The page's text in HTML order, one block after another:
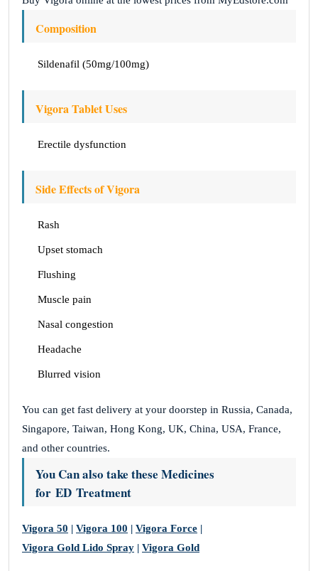
Composition
Sildenafil (50mg/100mg)
Vigora Tablet Uses
Erectile dysfunction
Side Effects of Vigora
Rash
Upset stomach
Flushing
Muscle pain
Nasal congestion
Headache
Blurred vision
You can get fast delivery at your doorstep in Russia, Canada,
Singapore, Taiwan, Hong Kong, UK, China, USA, France,
and other countries.
You Can also take these Medicines
for ED Treatment
Vigora 50 | Vigora 100 | Vigora Force |
Vigora Gold Lido Spray | Vigora Gold